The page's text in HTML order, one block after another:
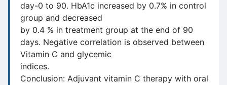
day-0 to 90. HbA1c increased by 0.7% in control
group and decreased
by 0.4 % in treatment group at the end of 90
days. Negative correlation is observed between
Vitamin C and glycemic
indices.
Conclusion: Adjuvant vitamin C therapy with oral